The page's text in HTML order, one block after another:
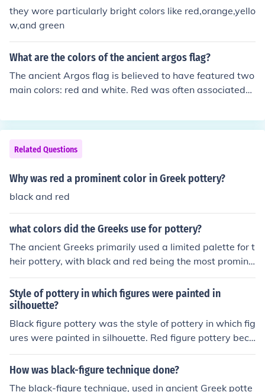
d-figure techniques by innovative potters like Exekias a
nd Euphronios significantly advanced the craft, making
Athenian pottery highly sought after in ancient Greece
and beyond.
they wore particularly bright colors like red,orange,yello
w,and green
What are the colors of the ancient argos flag?
The ancient Argos flag is believed to have featured two
main colors: red and white. Red was often associated
mbolism, while white represented purity and victory. Th
ese colors were commonly used in various Greek city-st
ates to symbolize different virtues and characteristics.
Related Questions
Why was red a prominent color in Greek pottery?
black and red
what colors did the Greeks use for pottery?
The ancient Greeks primarily used a limited palette for t
heir pottery, with black and red being the most promine
nt colors. Black-figure pottery featured black figures ag
ainst a red background, while red-figure pottery revers
ed this, showcasing red figures on a black background.
Additionally, colors like white and brown were sometim
es used as accents or for detailing, but the primary focu
s remained on the stark contrast between black and re
Style of pottery in which figures were painted in
silhouette?
Black figure pottery was the style of pottery in which fig
ures were painted in silhouette. Red figure pottery beca
me popular after black figure pottery. In red figure potte
ry red paint is used on a black background.
How was black-figure technique done?
The black-figure technique, used in ancient Greek potte